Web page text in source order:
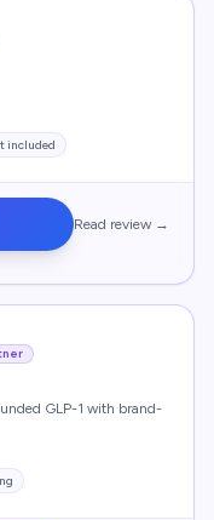
included
Read review →
GLP-1 with brand-